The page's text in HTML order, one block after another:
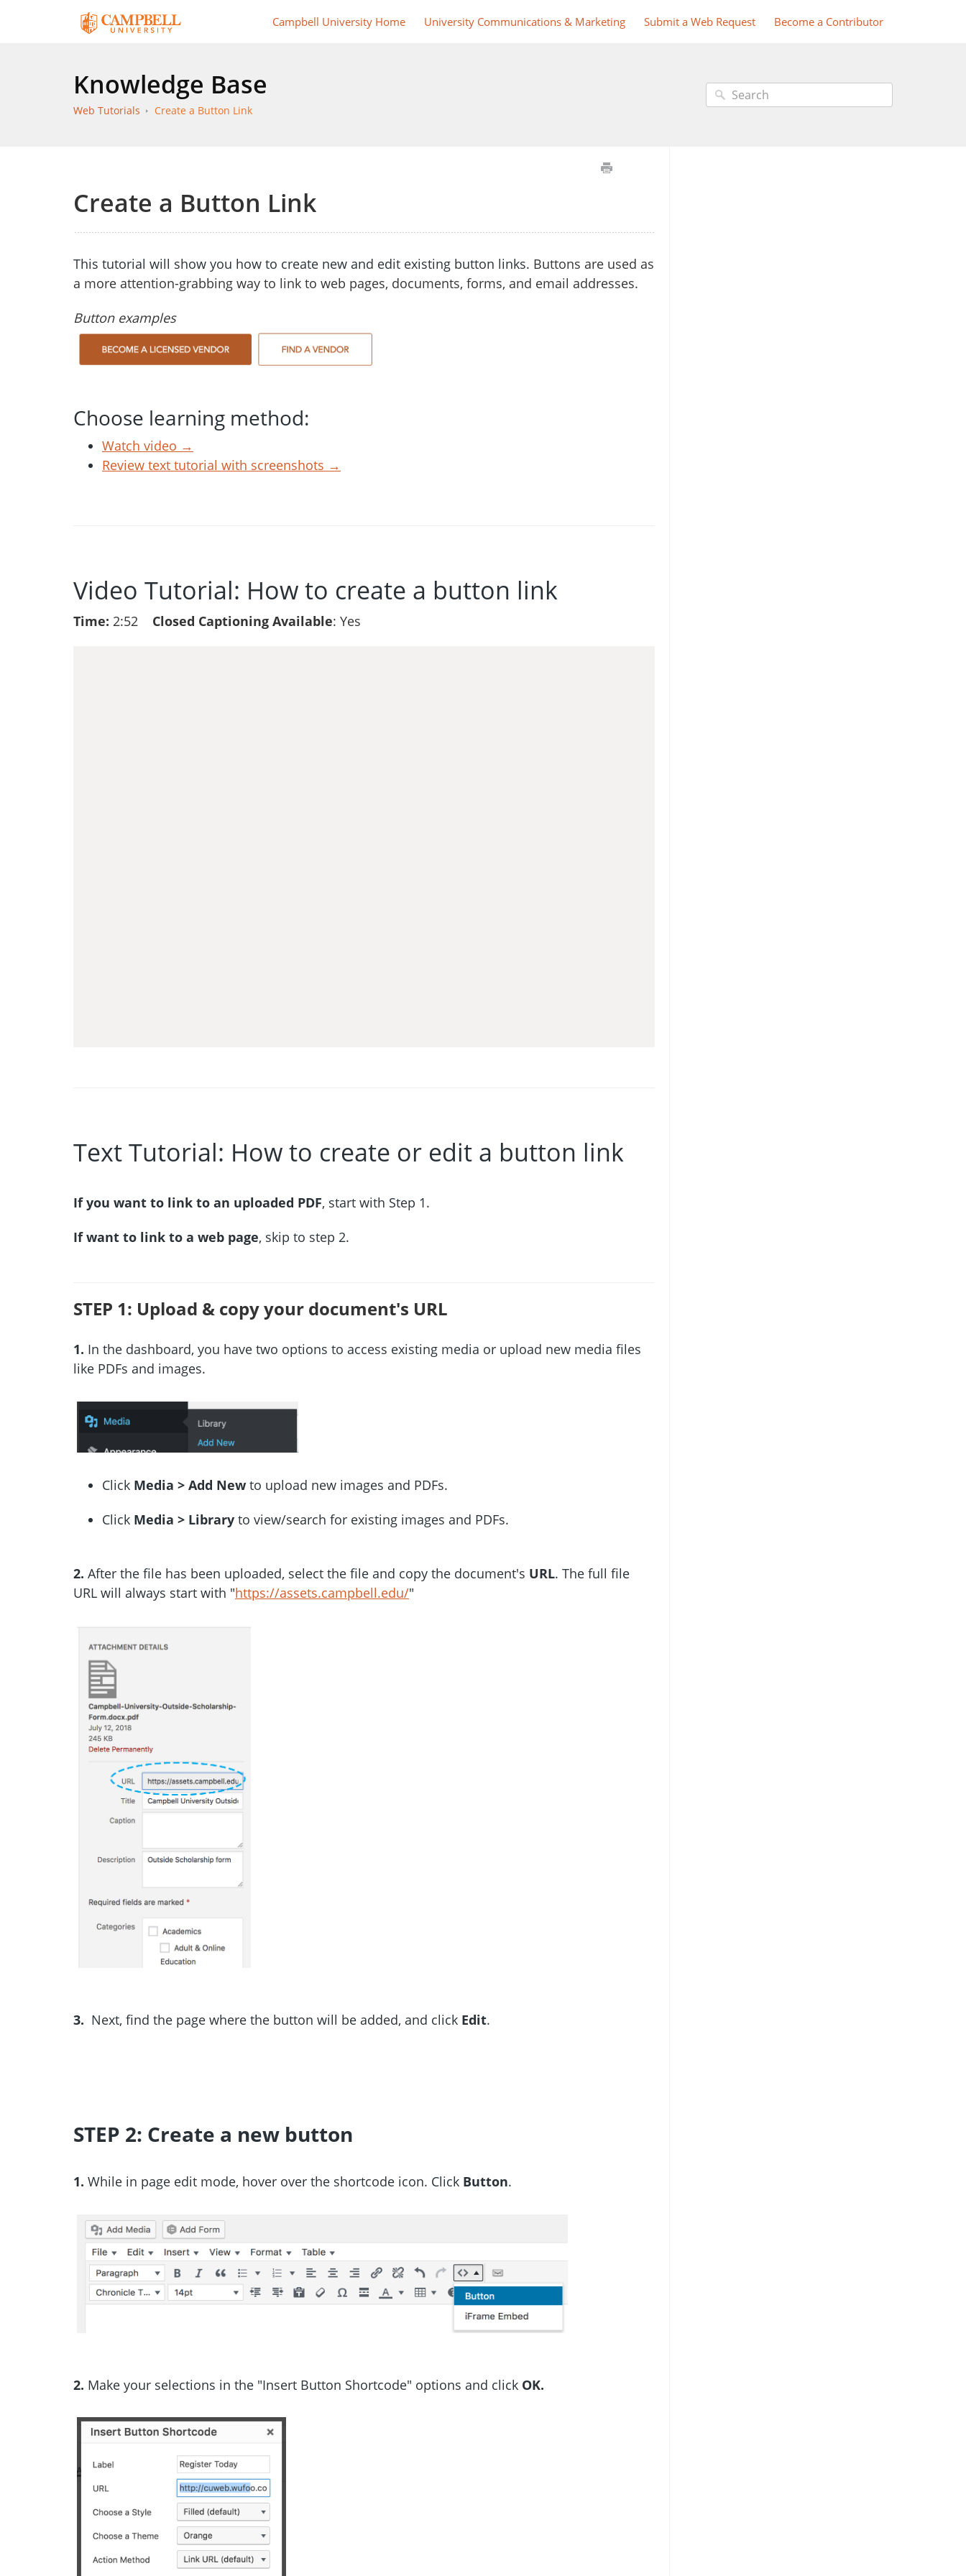
Campbell University Home University Communications & Marketing Submit a Web Request Become a Contributor
Knowledge Base
Web Tutorials Create a Button Link
Create a Button Link
This tutorial will show you how to create new and edit existing button links. Buttons are used as
a more attention-grabbing way to link to web pages, documents, forms, and email addresses.
Button examples
Choose learning method:
Watch video →
Review text tutorial with screenshots →
Video Tutorial: How to create a button link
Time: 2:52 Closed Captioning Available: Yes
Text Tutorial: How to create or edit a button link
If you want to link to an uploaded PDF, start with Step 1.
If want to link to a web page, skip to step 2.
STEP 1: Upload & copy your document's URL
1. In the dashboard, you have two options to access existing media or upload new media files
like PDFs and images.
Click Media > Add New to upload new images and PDFs.
Click Media > Library to view/search for existing images and PDFs.
2. After the file has been uploaded, select the file and copy the document's URL. The full file
URL will always start with "https://assets.campbell.edu/"
3. Next, find the page where the button will be added, and click Edit.
STEP 2: Create a new button
1. While in page edit mode, hover over the shortcode icon. Click Button.
2. Make your selections in the "Insert Button Shortcode" options and click OK.